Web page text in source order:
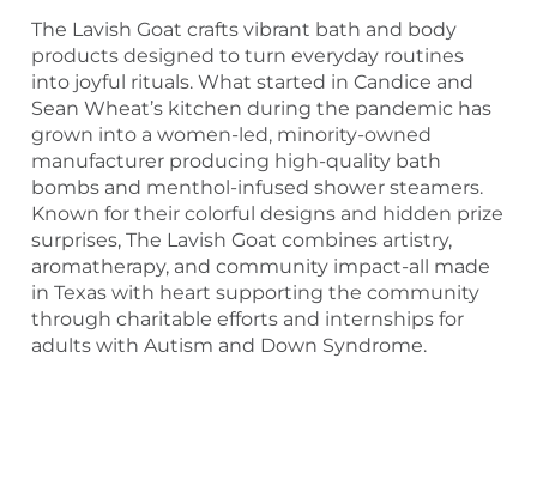
The Lavish Goat crafts vibrant bath and body
products designed to turn everyday routines
into joyful rituals. What started in Candice and
Sean Wheat’s kitchen during the pandemic has
grown into a women-led, minority-owned
manufacturer producing high-quality bath
bombs and menthol-infused shower steamers.
Known for their colorful designs and hidden prize
surprises, The Lavish Goat combines artistry,
aromatherapy, and community impact-all made
in Texas with heart supporting the community
through charitable efforts and internships for
adults with Autism and Down Syndrome.